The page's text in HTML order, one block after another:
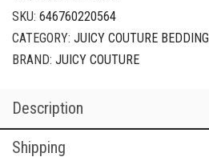
SKU: 646760220564
CATEGORY: JUICY COUTURE BEDDING
BRAND: JUICY COUTURE
Description
Shipping